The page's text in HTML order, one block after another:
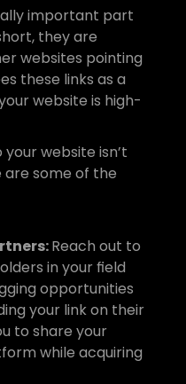
important part
they are
websites pointing
these links as a
website is high-
website isn’t
are some of the
Reach out to
in your field
opportunities
your link on their
to share your
while acquiring